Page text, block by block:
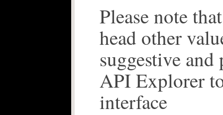
Please note
head other
suggestive
API Explorer
interface